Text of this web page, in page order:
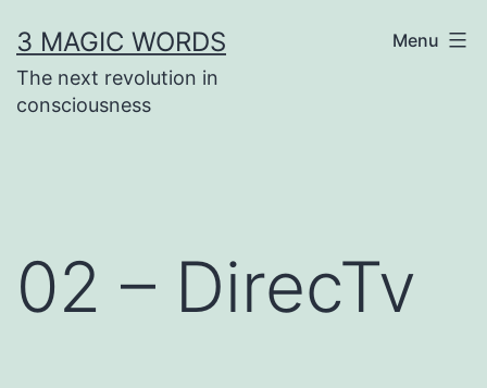
to
content
3 MAGIC WORDS
The next revolution in
consciousness
Menu
02 – DirecTv